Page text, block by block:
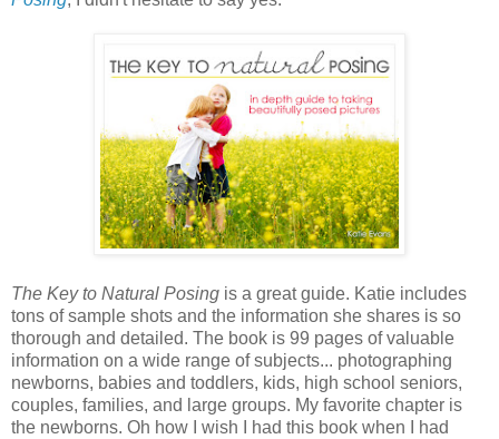
The Key to Natural Posing is a great guide. Katie includes
tons of sample shots and the information she shares is so
thorough and detailed. The book is 99 pages of valuable
information on a wide range of subjects... photographing
newborns, babies and toddlers, kids, high school seniors,
couples, families, and large groups. My favorite chapter is
the newborns. Oh how I wish I had this book when I had